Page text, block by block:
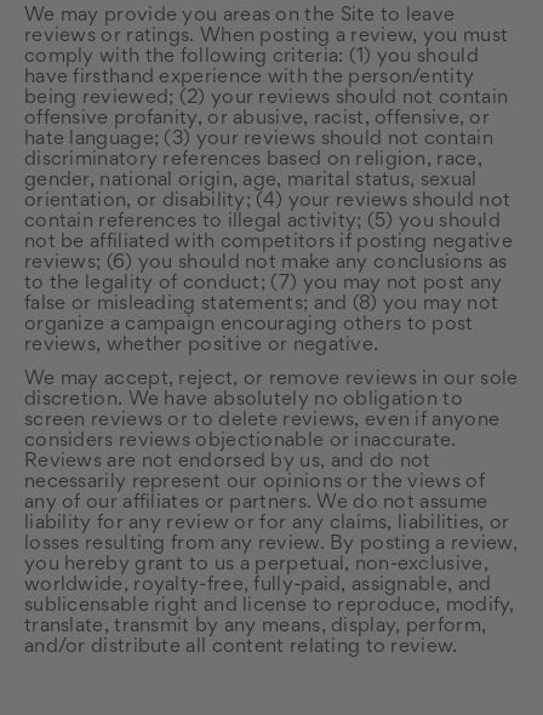
We may provide you areas on the Site to leave
reviews or ratings. When posting a review, you must
comply with the following criteria: (1) you should
have firsthand experience with the person/entity
being reviewed; (2) your reviews should not contain
offensive profanity, or abusive, racist, offensive, or
hate language; (3) your reviews should not contain
discriminatory references based on religion, race,
gender, national origin, age, marital status, sexual
orientation, or disability; (4) your reviews should not
contain references to illegal activity; (5) you should
not be affiliated with competitors if posting negative
reviews; (6) you should not make any conclusions as
to the legality of conduct; (7) you may not post any
false or misleading statements; and (8) you may not
organize a campaign encouraging others to post
reviews, whether positive or negative.
We may accept, reject, or remove reviews in our sole
discretion. We have absolutely no obligation to
screen reviews or to delete reviews, even if anyone
considers reviews objectionable or inaccurate.
Reviews are not endorsed by us, and do not
necessarily represent our opinions or the views of
any of our affiliates or partners. We do not assume
liability for any review or for any claims, liabilities, or
losses resulting from any review. By posting a review,
you hereby grant to us a perpetual, non-exclusive,
worldwide, royalty-free, fully-paid, assignable, and
sublicensable right and license to reproduce, modify,
translate, transmit by any means, display, perform,
and/or distribute all content relating to review.